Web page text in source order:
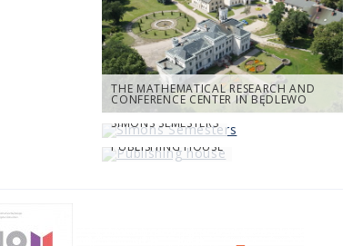
THE MATHEMATICAL RESEARCH AND
CONFERENCE CENTER IN BĘDLEWO
SIMONS SEMESTERS
PUBLISHING HOUSE